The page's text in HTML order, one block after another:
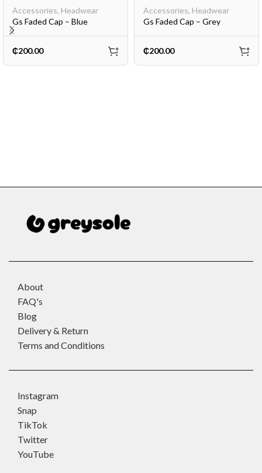
Accessories, Headwear
Gs Faded Cap – Blue
₵200.00
Accessories, Headwear
Gs Faded Cap – Grey
₵200.00
About
FAQ's
Blog
Delivery & Return
Terms and Conditions
Instagram
Snap
TikTok
Twitter
YouTube